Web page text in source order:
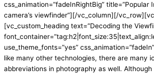
css_animation=”fadeInRightBig” title=”Popular
camera’s viewfinder”][/vc_column][/
[vc_custom_heading text=”Decoding the
use_theme_fonts=”yes”
like many other technologies, there are many
abbreviations in photography as well.